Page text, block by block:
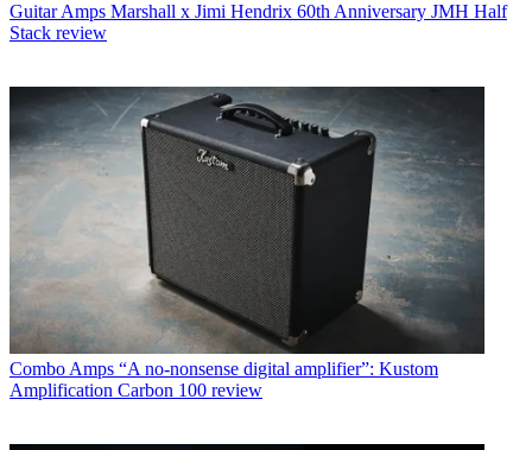
Guitar Amps Marshall x Jimi Hendrix 60th Anniversary JMH Half
Stack review
Combo Amps “A no-nonsense digital amplifier”: Kustom
Amplification Carbon 100 review